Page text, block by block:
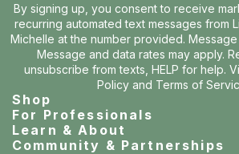
By signing up, you consent to receive
recurring automated text messages from
Michelle at the number provided.
Message and data rates may apply.
unsubscribe from texts, HELP for help.
Policyand Terms of
Shop
For Professionals
Learn & About
Community & Partnerships